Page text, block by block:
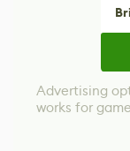
Advertising
works for